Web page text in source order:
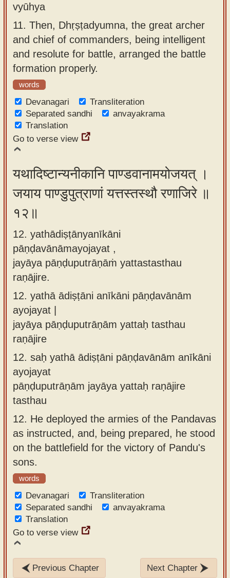
vyūhya
11. Then, Dhṛṣṭadyumna, the great archer
and chief of commanders, being intelligent
and resolute for battle, arranged the battle
formation properly.
words
Devanagari
Transliteration
Separated sandhi
anvayakrama
Translation
Go to verse view
यथादिष्टान्यनीकानि पाण्डवानामयोजयत् ।
जयाय पाण्डुपुत्राणां यत्तस्तस्थौ रणाजिरे ॥
१२॥
12. yathādiṣṭānyanīkāni
pāṇḍavānāmayojayat ,
jayāya pāṇḍuputrāṇāṁ yattastasthau
raṇājire.
12. yathā ādiṣṭāni anīkāni pāṇḍavānām
ayojayat |
jayāya pāṇḍuputrāṇām yattaḥ tasthau
raṇājire
12. saḥ yathā ādiṣṭāni pāṇḍavānām anīkāni
ayojayat
pāṇḍuputrāṇām jayāya yattaḥ raṇājire
tasthau
12. He deployed the armies of the Pandavas
as instructed, and, being prepared, he stood
on the battlefield for the victory of Pandu's
sons.
words
Devanagari
Transliteration
Separated sandhi
anvayakrama
Translation
Go to verse view
Previous Chapter Next Chapter